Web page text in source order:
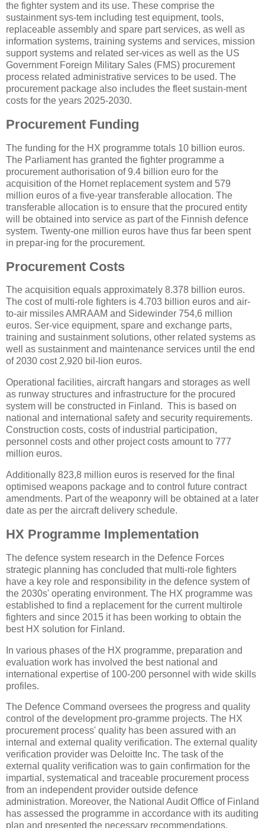
the fighter system and its use. These comprise the
sustainment sys-tem including test equipment, tools,
replaceable assembly and spare part services, as well as
information systems, training systems and services, mission
support systems and related ser-vices as well as the US
Government Foreign Military Sales (FMS) procurement
process related administrative services to be used. The
procurement package also includes the fleet sustain-ment
costs for the years 2025-2030.
Procurement Funding
The funding for the HX programme totals 10 billion euros.
The Parliament has granted the fighter programme a
procurement authorisation of 9.4 billion euro for the
acquisition of the Hornet replacement system and 579
million euros of a five-year transferable allocation. The
transferable allocation is to ensure that the procured entity
will be obtained into service as part of the Finnish defence
system. Twenty-one million euros have thus far been spent
in prepar-ing for the procurement.
Procurement Costs
The acquisition equals approximately 8.378 billion euros.
The cost of multi-role fighters is 4.703 billion euros and air-
to-air missiles AMRAAM and Sidewinder 754,6 million
euros. Ser-vice equipment, spare and exchange parts,
training and sustainment solutions, other related systems as
well as sustainment and maintenance services until the end
of 2030 cost 2,920 bil-lion euros.
Operational facilities, aircraft hangars and storages as well
as runway structures and infrastructure for the procured
system will be constructed in Finland. This is based on
national and international safety and security requirements.
Construction costs, costs of industrial participation,
personnel costs and other project costs amount to 777
million euros.
Additionally 823,8 million euros is reserved for the final
optimised weapons package and to control future contract
amendments. Part of the weaponry will be obtained at a later
date as per the aircraft delivery schedule.
HX Programme Implementation
The defence system research in the Defence Forces
strategic planning has concluded that multi-role fighters
have a key role and responsibility in the defence system of
the 2030s' operating environment. The HX programme was
established to find a replacement for the current multirole
fighters and since 2015 it has been working to obtain the
best HX solution for Finland.
In various phases of the HX programme, preparation and
evaluation work has involved the best national and
international expertise of 100-200 personnel with wide skills
profiles.
The Defence Command oversees the progress and quality
control of the development pro-gramme projects. The HX
procurement process' quality has been assured with an
internal and external quality verification. The external quality
verification provider was Deloitte Inc. The task of the
external quality verification was to gain confirmation for the
impartial, systematical and traceable procurement process
from an independent provider outside defence
administration. Moreover, the National Audit Office of Finland
has assessed the programme in accordance with its auditing
plan and presented the necessary recommendations.